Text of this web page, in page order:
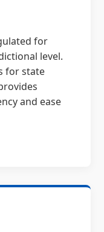
for
level.
for state
and ease